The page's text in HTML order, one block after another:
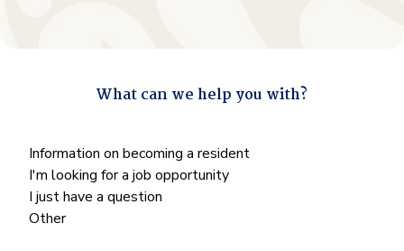
" indicates required fields
What can we help you with?
What
can
we
help
Information on becoming a resident
I'm looking for a job opportunity
I just have a question
Other